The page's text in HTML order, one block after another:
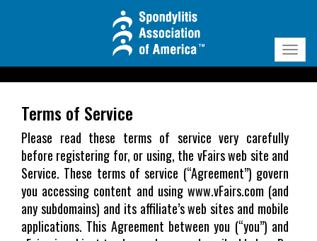
Need Technical Assistance?
Terms of Service
Please read these terms of service very carefully
before registering for, or using, the vFairs web site and
Service. These terms of service (“Agreement”) govern
you accessing content and using www.vFairs.com (and
any subdomains) and its affiliate’s web sites and mobile
applications. This Agreement between you (“you”) and